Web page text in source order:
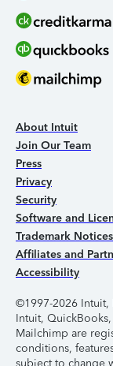
About Intuit
Join Our Team
Press
Privacy
Security
Software and
Trademark Notices
Affiliates and
Accessibility
©1997-2026 Intuit,
Intuit,
Mailchimp are
conditions,
subject to change